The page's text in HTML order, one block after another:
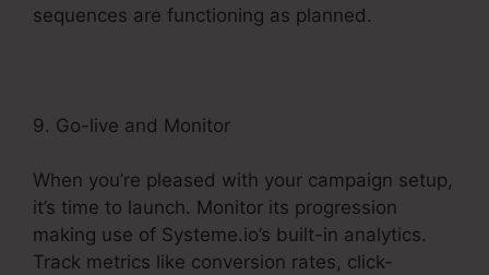
sequences are functioning as planned.
9. Go-live and Monitor
When you’re pleased with your campaign setup,
it’s time to launch. Monitor its progression
making use of Systeme.io’s built-in analytics.
Track metrics like conversion rates, click-